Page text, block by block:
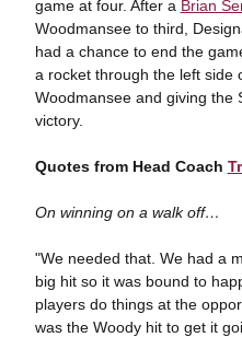
game at four. After a Brian
Woodmansee to third,
had a chance to end the
a rocket through the left side
Woodmansee and giving the
victory.
Quotes from Head Coach
On winning on a walk off…
"We needed that. We had a
big hit so it was bound to
players do things at the
was the Woody hit to get it